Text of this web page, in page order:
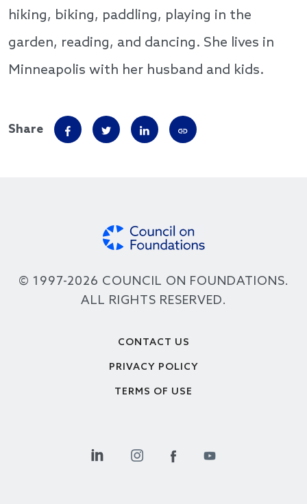
hiking, biking, paddling, playing in the
garden, reading, and dancing. She lives in
Minneapolis with her husband and kids.
Share
© 1997-2026 COUNCIL ON FOUNDATIONS.
ALL RIGHTS RESERVED.
CONTACT US
PRIVACY POLICY
TERMS OF USE